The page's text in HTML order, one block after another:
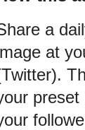
a
at
preset